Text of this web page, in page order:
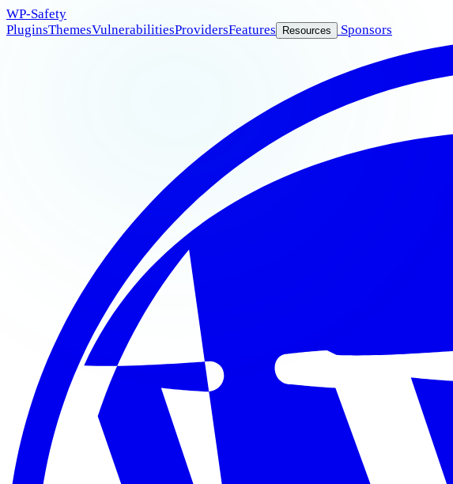
WP-Safety
PluginsThemesVulnerabilitiesProvidersFeatures Resources Sponsors